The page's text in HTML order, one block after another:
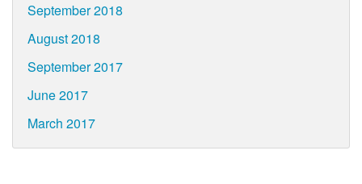
September 2018
August 2018
September 2017
June 2017
March 2017